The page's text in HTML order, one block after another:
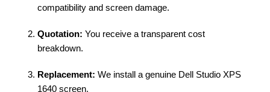
compatibility and screen damage.
Quotation: You receive a transparent cost
breakdown.
Replacement: We install a genuine Dell Studio XPS
1640 screen.